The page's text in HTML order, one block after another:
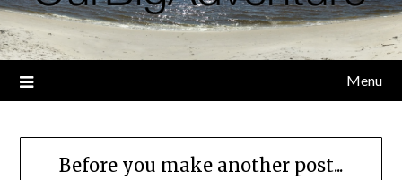
Menu
Before you make another post...